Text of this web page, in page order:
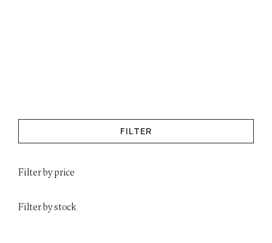
FILTER
Filter by price
Filter by stock